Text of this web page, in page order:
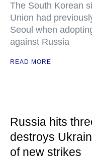
The South Korean
Union had
Seoul when
against Russia
READ MORE
Russia hits
destroys
of new strikes